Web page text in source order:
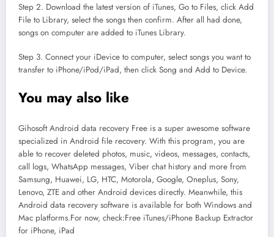
Step 2. Download the latest version of iTunes, Go to Files, click Add
File to Library, select the songs then confirm. After all had done,
songs on computer are added to iTunes Library.
Step 3. Connect your iDevice to computer, select songs you want to
transfer to iPhone/iPod/iPad, then click Song and Add to Device.
You may also like
Gihosoft Android data recovery Free is a super awesome software
specialized in Android file recovery. With this program, you are
able to recover deleted photos, music, videos, messages, contacts,
call logs, WhatsApp messages, Viber chat history and more from
Samsung, Huawei, LG, HTC, Motorola, Google, Oneplus, Sony,
Lenovo, ZTE and other Android devices directly. Meanwhile, this
Android data recovery software is available for both Windows and
Mac platforms.For now, check:Free iTunes/iPhone Backup Extractor
for iPhone, iPad